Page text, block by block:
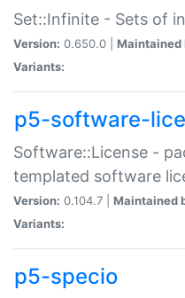
Set::Infinite - Sets of
Version: 0.650.0 | Maintained
Variants:
p5-software-
Software::License -
templated software
Version: 0.104.7 | Maintained
Variants:
p5-specio